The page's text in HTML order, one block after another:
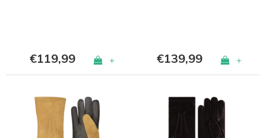
€119,99 + €139,99 +